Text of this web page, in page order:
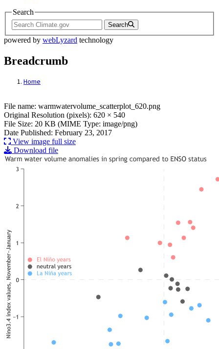
Search
Search
powered by webLyzard technology
Breadcrumb
Home
File:
File name: warmwatervolume_scatterplot_620.png
Original Resolution (pixels): 620 × 540
File Size: 20 KB (MIME Type: image/png)
Date Published: February 23, 2017
View image full size
Download file